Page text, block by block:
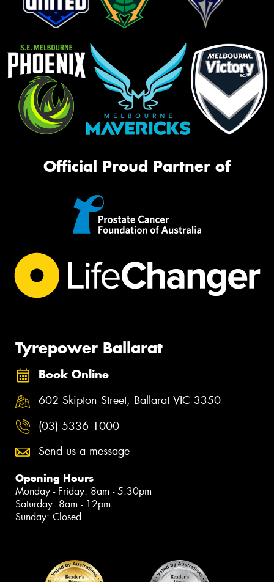
Official Proud Partner of
Tyrepower Ballarat
Book Online
602 Skipton Street, Ballarat VIC 3350
(03) 5336 1000
Send us a message
Opening Hours
Monday - Friday: 8am - 5:30pm
Saturday: 8am - 12pm
Sunday: Closed